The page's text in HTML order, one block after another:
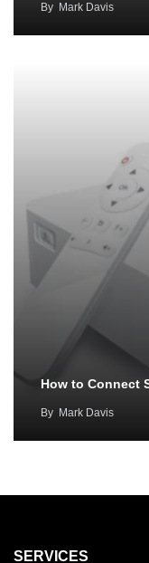
By Mark Davis
How to Connect
By Mark Davis
SERVICES